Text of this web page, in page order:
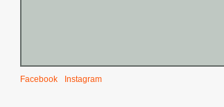
Facebook Instagram